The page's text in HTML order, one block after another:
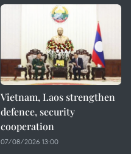
Vietnam, Laos strengthen
defence, security
cooperation
07/08/2026 13:00